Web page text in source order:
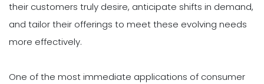
their customers truly desire, anticipate shifts in demand,
and tailor their offerings to meet these evolving needs
more effectively.
One of the most immediate applications of consumer